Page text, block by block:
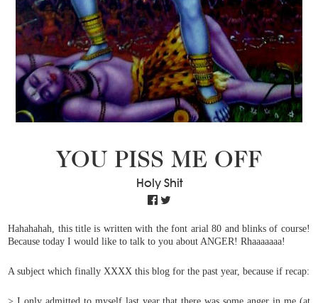
YOU PISS ME OFF
Holy Shit
Hahahahah, this title is written with the font arial 80 and blinks of course!
Because today I would like to talk to you about ANGER! Rhaaaaaaa!
A subject which finally XXXX this blog for the past year, because if recap: